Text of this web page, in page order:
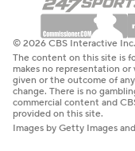
hopes may hinge on
Arkansas:
dropping to .500 in
Arkansas won nine
UP NEXT
© 2026 CBS Interactive
The content on this site is
makes no representation
given or the outcome of
change. There is no
commercial content and
provided on this site.
Images by Getty Images